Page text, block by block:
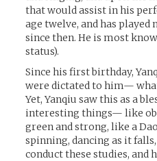
that would assist in his
age twelve, and has
since then. He is most
status).
Since his first birthday,
were dictated to him—
Yet, Yanqiu saw this as a
interesting things— like
green and strong, like a
spinning, dancing as it
conduct these studies,